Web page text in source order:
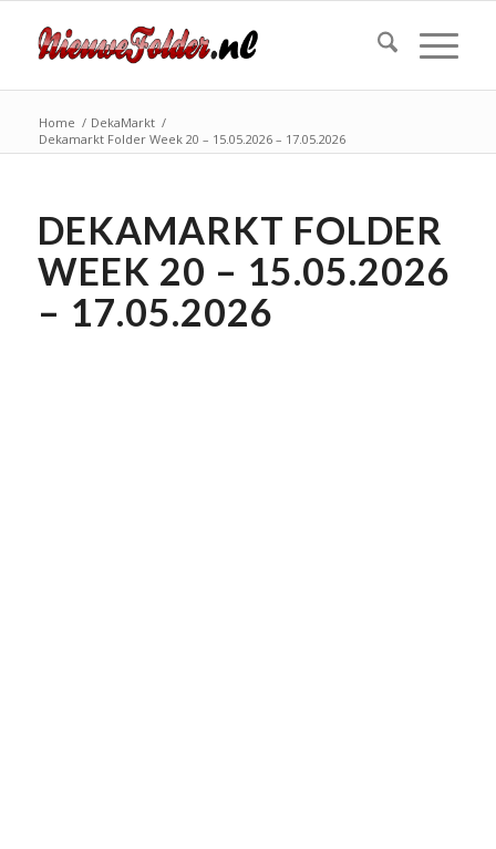
Home / DekaMarkt /
Dekamarkt Folder Week 20 – 15.05.2026 – 17.05.2026
DEKAMARKT FOLDER
WEEK 20 – 15.05.2026
– 17.05.2026